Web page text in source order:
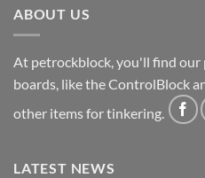
ABOUT US
At petrockblock, you'll find our
boards, like the ControlBlock
other items for tinkering.
LATEST NEWS